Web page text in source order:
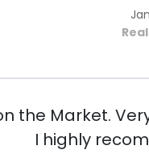
the Market.
I highly